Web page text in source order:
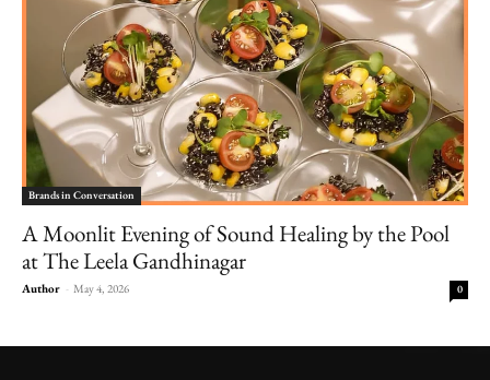
Brands in Conversation
A Moonlit Evening of Sound Healing by the Pool
at The Leela Gandhinagar
Author - May 4, 2026 0